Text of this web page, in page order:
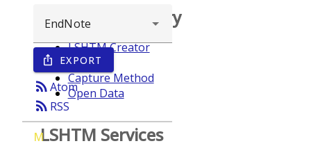
ios_share EXPORT
rss_feedAtom
rss_feed RSS
M
Browse repository
LSHTM Creator
Year
Capture Method
Open Data
LSHTM Services